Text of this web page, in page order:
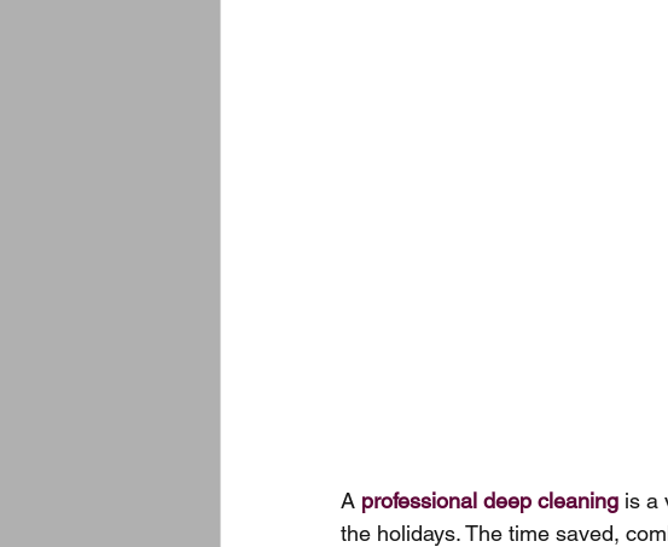
A professional deep cleaning is a
the holidays. The time saved,